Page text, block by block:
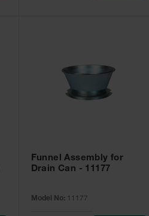
Funnel Assembly for
Drain Can - 11177
Model No: 11177